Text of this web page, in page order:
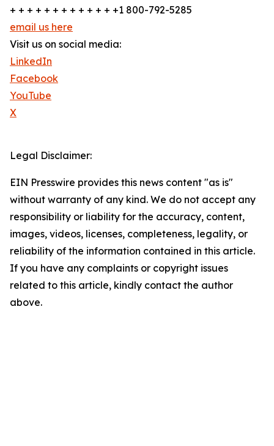
+ + + + + + + + + + + + +1 800-792-5285
email us here
Visit us on social media:
LinkedIn
Facebook
YouTube
X
Legal Disclaimer:
EIN Presswire provides this news content "as is"
without warranty of any kind. We do not accept any
responsibility or liability for the accuracy, content,
images, videos, licenses, completeness, legality, or
reliability of the information contained in this article.
If you have any complaints or copyright issues
related to this article, kindly contact the author
above.